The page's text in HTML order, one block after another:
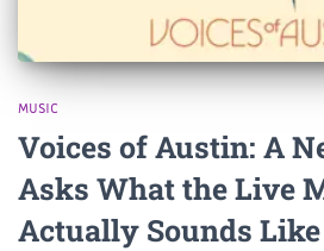
MUSIC
Voices of Austin: A
Asks What the Live
Actually Sounds Like